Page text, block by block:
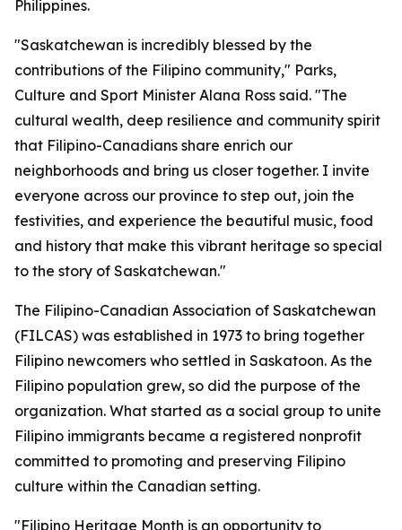
Philippines.
"Saskatchewan is incredibly blessed by the
contributions of the Filipino community," Parks,
Culture and Sport Minister Alana Ross said. "The
cultural wealth, deep resilience and community spirit
that Filipino-Canadians share enrich our
neighborhoods and bring us closer together. I invite
everyone across our province to step out, join the
festivities, and experience the beautiful music, food
and history that make this vibrant heritage so special
to the story of Saskatchewan."
The Filipino-Canadian Association of Saskatchewan
(FILCAS) was established in 1973 to bring together
Filipino newcomers who settled in Saskatoon. As the
Filipino population grew, so did the purpose of the
organization. What started as a social group to unite
Filipino immigrants became a registered nonprofit
committed to promoting and preserving Filipino
culture within the Canadian setting.
"Filipino Heritage Month is an opportunity to